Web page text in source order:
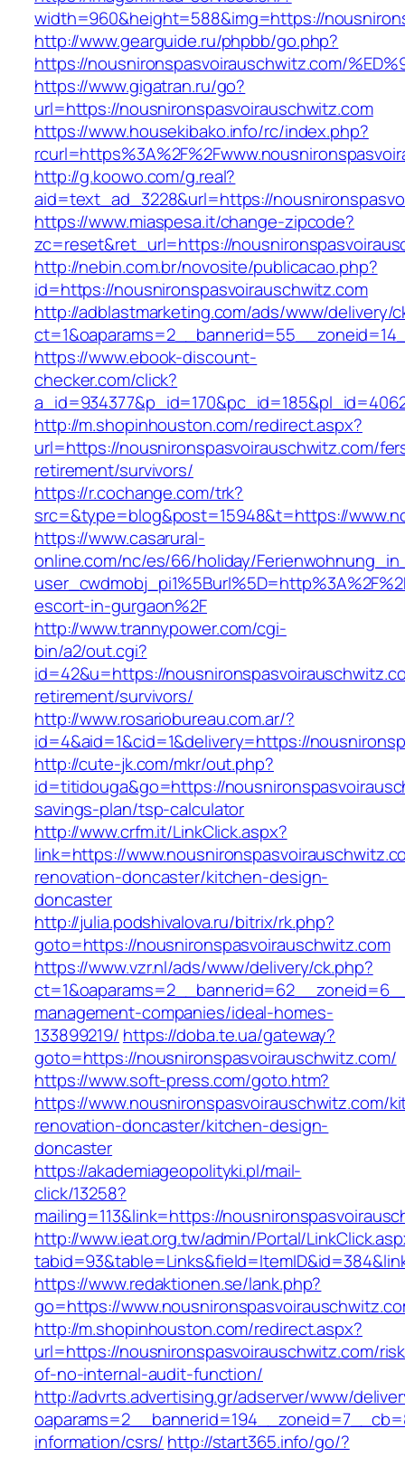
width=960&height=588&img=https://
http://www.gearguide.ru/phpbb/go.php?
https://nousnironspasvoirauschwitz.com/
https://www.gigatran.ru/go?
url=https://nousnironspasvoirauschwitz.com
https://www.housekibako.info/rc/index.php?
http://g.koowo.com/g.real?
aid=text_ad_3228&url=https://
https://www.miaspesa.it/change-zipcode?
zc=reset&ret_url=https://
http://nebin.com.br/novosite/publicacao.php?
id=https://nousnironspasvoirauschwitz.com
http://adblastmarketing.com/ads/www/delivery/
https://www.ebook-discount-
checker.com/click?
http://m.shopinhouston.com/redirect.aspx?
url=https://nousnironspasvoirauschwitz.com/
retirement/survivors/
https://r.cochange.com/trk?
src=&type=blog&post=15948&t=https://
https://www.casarural-
online.com/nc/es/66/holiday/
escort-in-gurgaon%2F
http://www.trannypower.com/cgi-
bin/a2/out.cgi?
id=42&u=https://
retirement/survivors/
http://www.rosariobureau.com.ar/?
id=4&aid=1&cid=1&delivery=https://
http://cute-jk.com/mkr/out.php?
id=titidouga&go=https://
savings-plan/tsp-calculator
http://www.crfm.it/LinkClick.aspx?
link=https://
renovation-doncaster/kitchen-design-
doncaster
http://julia.podshivalova.ru/bitrix/rk.php?
goto=https://nousnironspasvoirauschwitz.com
https://www.vzr.nl/ads/www/delivery/ck.php?
management-companies/ideal-homes-
133899219/ https://doba.te.ua/gateway?
goto=https://nousnironspasvoirauschwitz.com/
https://www.soft-press.com/goto.htm?
https://www.nousnironspasvoirauschwitz.com/
renovation-doncaster/kitchen-design-
doncaster
https://akademiageopolityki.pl/mail-
click/13258?
mailing=113&link=https://
http://www.ieat.org.tw/admin/Portal/
https://www.redaktionen.se/lank.php?
go=https://
http://m.shopinhouston.com/redirect.aspx?
url=https://nousnironspasvoirauschwitz.com/
of-no-internal-audit-function/
http://advrts.advertising.gr/adserver/www/
information/csrs/ http://start365.info/go/?